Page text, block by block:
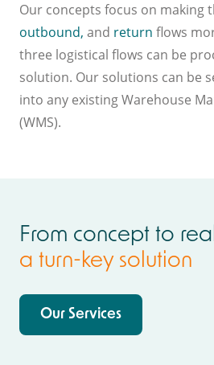
Our concepts focus on making
outbound, and return flows
three logistical flows can be
solution. Our solutions can be
into any existing Warehouse
(WMS).
From concept to
a turn-key solution
Our Services